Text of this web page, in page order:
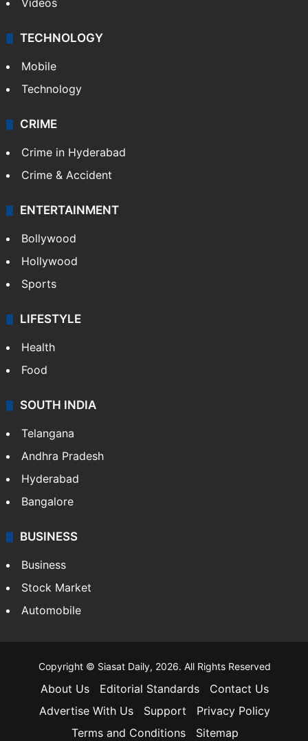
Kashmir
Middle East
GALLERY
Photos
Videos
TECHNOLOGY
Mobile
Technology
CRIME
Crime in Hyderabad
Crime & Accident
ENTERTAINMENT
Bollywood
Hollywood
Sports
LIFESTYLE
Health
Food
Andhra Pradesh
Hyderabad
Bangalore
Stock Market
Automobile